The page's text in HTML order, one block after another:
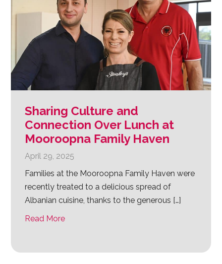
Sharing Culture and
Connection Over Lunch at
Mooroopna Family Haven
April 29, 2025
Families at the Mooroopna Family Haven were
recently treated to a delicious spread of
Albanian cuisine, thanks to the generous […]
Read More